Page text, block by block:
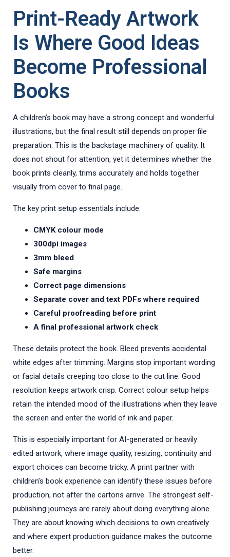
Print-Ready Artwork
Is Where Good Ideas
Become Professional
Books
A children’s book may have a strong concept and wonderful
illustrations, but the final result still depends on proper file
preparation. This is the backstage machinery of quality. It
does not shout for attention, yet it determines whether the
book prints cleanly, trims accurately and holds together
visually from cover to final page.
The key print setup essentials include:
CMYK colour mode
300dpi images
3mm bleed
Safe margins
Correct page dimensions
Separate cover and text PDFs where required
Careful proofreading before print
A final professional artwork check
These details protect the book. Bleed prevents accidental
white edges after trimming. Margins stop important wording
or facial details creeping too close to the cut line. Good
resolution keeps artwork crisp. Correct colour setup helps
retain the intended mood of the illustrations when they leave
the screen and enter the world of ink and paper.
This is especially important for AI-generated or heavily
edited artwork, where image quality, resizing, continuity and
export choices can become tricky. A print partner with
children’s book experience can identify these issues before
production, not after the cartons arrive. The strongest self-
publishing journeys are rarely about doing everything alone.
They are about knowing which decisions to own creatively
and where expert production guidance makes the outcome
better.